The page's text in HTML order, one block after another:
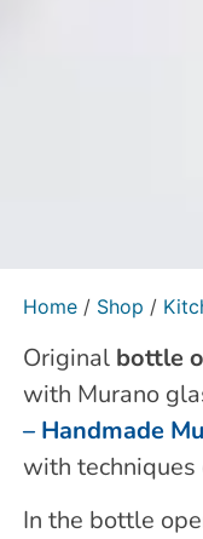
Home/ Shop /
Original bottle
with Murano
– Handmade
with techniques
In the bottle